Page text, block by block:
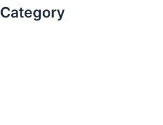
Category